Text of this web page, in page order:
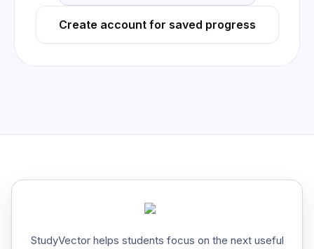
Create account for saved progress
StudyVector helps students focus on the next useful